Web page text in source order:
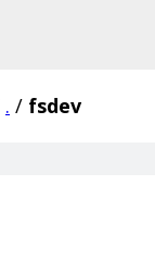
. / fsdev